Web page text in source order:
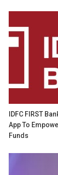
IDFC FIRST
App To
Funds